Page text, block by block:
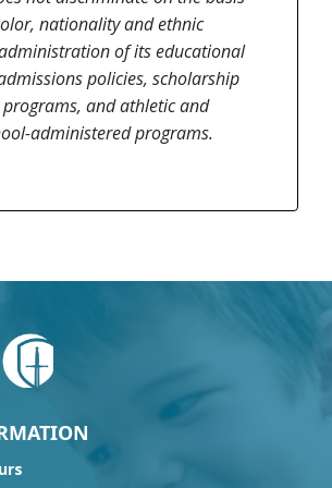
nationality and ethnic
of its educational
policies, scholarship
and athletic and
administered programs.